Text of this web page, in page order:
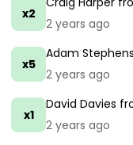
x2
2 years ago
x5
Adam Stephens
2 years ago
x1
David Davies
2 years ago